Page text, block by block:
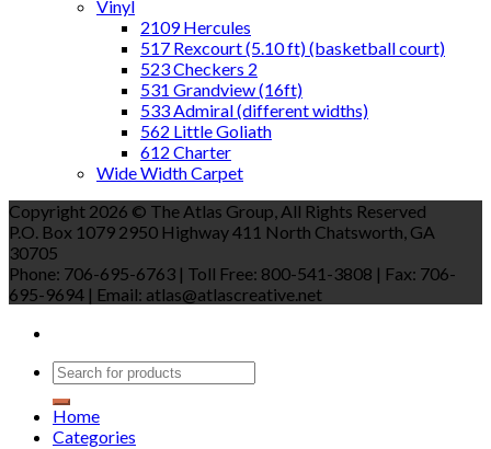
Vinyl
2109 Hercules
517 Rexcourt (5.10 ft) (basketball court)
523 Checkers 2
531 Grandview (16ft)
533 Admiral (different widths)
562 Little Goliath
612 Charter
Wide Width Carpet
Copyright 2026 © The Atlas Group, All Rights Reserved
P.O. Box 1079 2950 Highway 411 North Chatsworth, GA
30705
Phone: 706-695-6763 | Toll Free: 800-541-3808 | Fax: 706-
695-9694 | Email: atlas@atlascreative.net
Home
Categories